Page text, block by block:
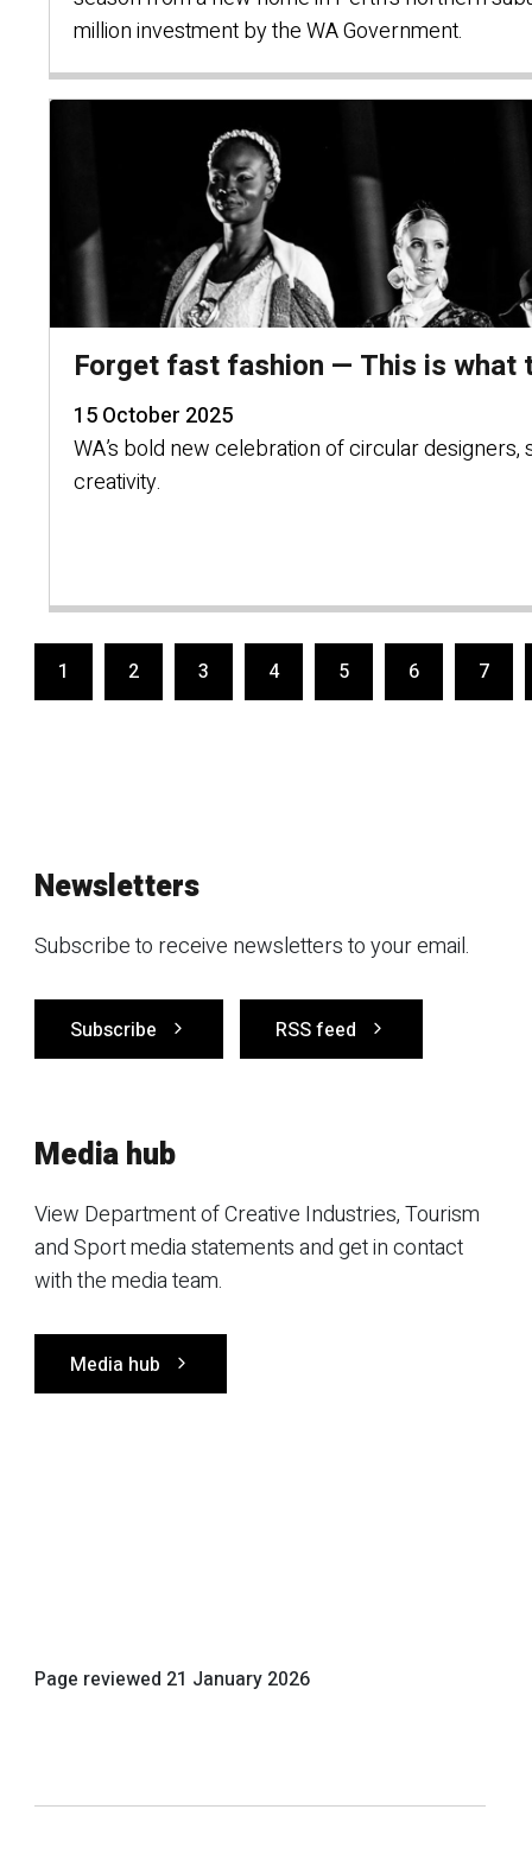
million investment by the WA Government.
Forget fast fashion — This is what
15 October 2025
WA’s bold new celebration of circular designers,
creativity.
1 2 3 4 5 6 7
Newsletters
Subscribe to receive newsletters to your email.
Subscribe RSS feed
Media hub
View Department of Creative Industries, Tourism
and Sport media statements and get in contact
with the media team.
Media hub
Page reviewed 21 January 2026